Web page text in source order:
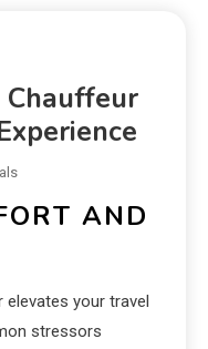
AND
your travel
stressors